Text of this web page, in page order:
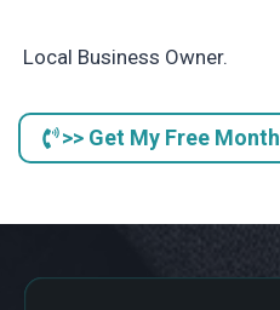
Local Business Owner.
>> Get My Free Month